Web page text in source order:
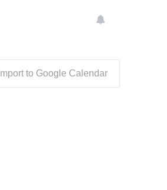
Import to Google Calendar